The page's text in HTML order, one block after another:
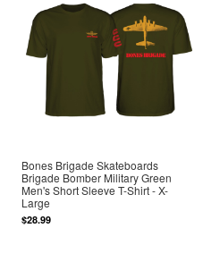
Bones Brigade Skateboards
Brigade Bomber Military Green
Men's Short Sleeve T-Shirt - X-
Large
$28.99